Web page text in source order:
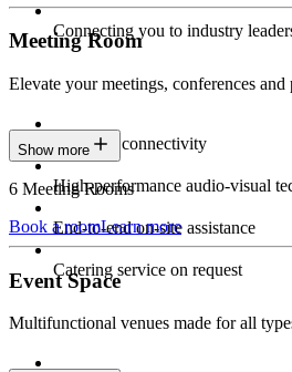
Connecting you to industry
Meeting Room
Elevate your meetings, conferences and
Seamless connectivity
High-performance audio-visual
End-to-end on-site assistance
Catering service on request
Show more
6 Meeting Rooms
Book a roomLearn more
Event Space
Multifunctional venues made for all